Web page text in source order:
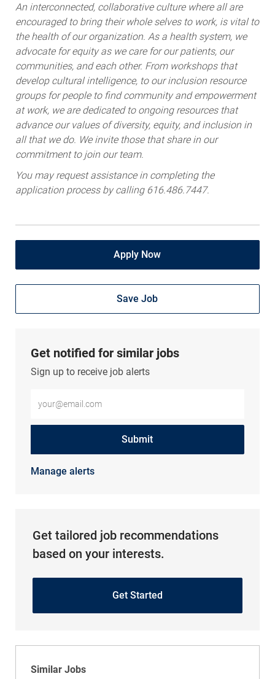
An interconnected, collaborative culture where all are
encouraged to bring their whole selves to work, is vital to
the health of our organization. As a health system, we
advocate for equity as we care for our patients, our
communities, and each other. From workshops that
develop cultural intelligence, to our inclusion resource
groups for people to find community and empowerment
at work, we are dedicated to ongoing resources that
advance our values of diversity, equity, and inclusion in
all that we do. We invite those that share in our
commitment to join our team.
You may request assistance in completing the
application process by calling 616.486.7447.
Apply Now
Save Job
Get notified for similar jobs
Sign up to receive job alerts
Submit
Manage alerts
Get tailored job recommendations
based on your interests.
Get Started
Similar Jobs